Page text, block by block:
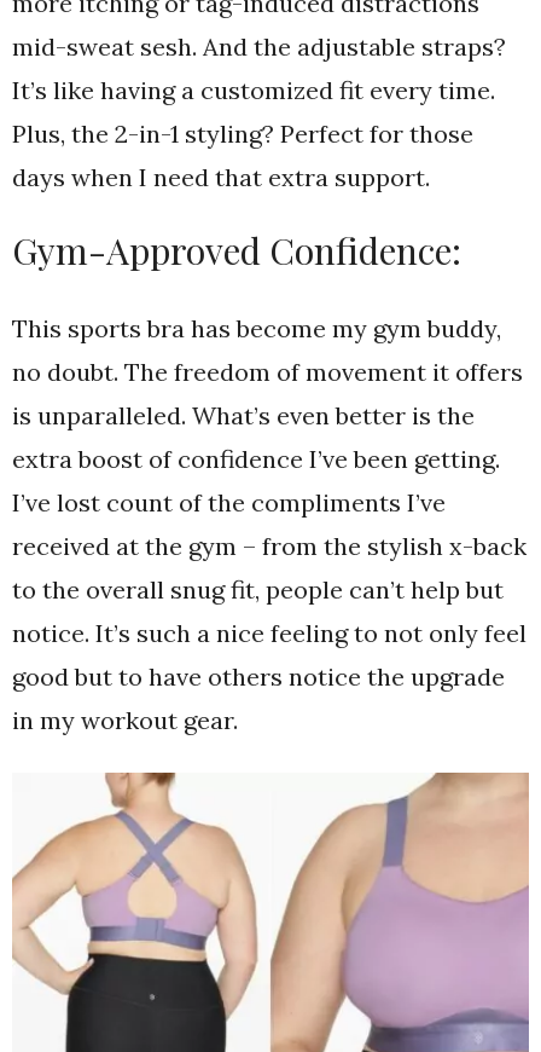
mid-sweat sesh. And the adjustable straps?
It’s like having a customized fit every time.
Plus, the 2-in-1 styling? Perfect for those
days when I need that extra support.
Gym-Approved Confidence:
This sports bra has become my gym buddy,
no doubt. The freedom of movement it offers
is unparalleled. What’s even better is the
extra boost of confidence I’ve been getting.
I’ve lost count of the compliments I’ve
received at the gym – from the stylish x-back
to the overall snug fit, people can’t help but
notice. It’s such a nice feeling to not only feel
good but to have others notice the upgrade
in my workout gear.